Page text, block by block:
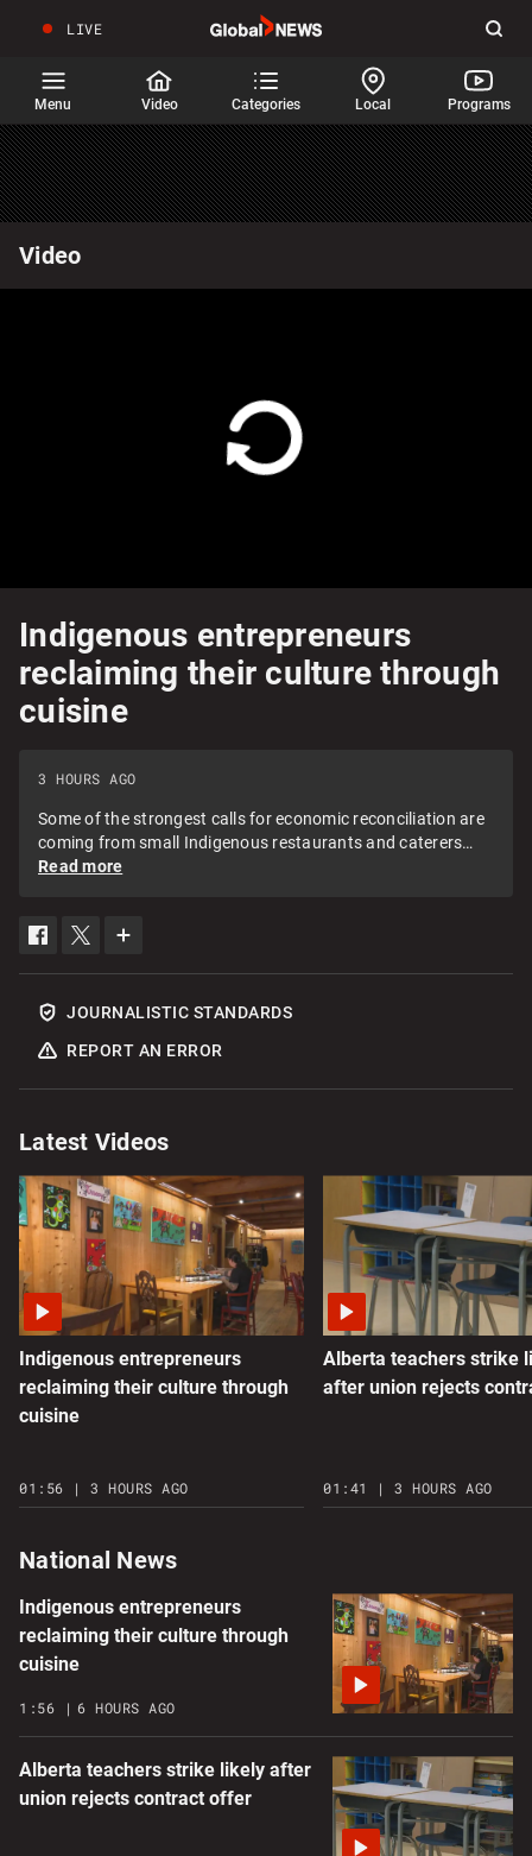
Global
News
Home
LIVE
Video Categories Local Programs
Menu
Video
Latest Videos
Indigenous entrepreneurs
reclaiming their culture through
cuisine
01:56 | 3 HOURS AGO
Alberta teachers strike
after union rejects
01:41 | 3 HOURS AGO
Indigenous entrepreneurs
reclaiming their culture through
cuisine
3 HOURS AGO
Some of the strongest calls for economic reconciliation are
coming from small Indigenous restaurants and caterers
across Canada. Neetu Garcha meets with two B.C.
on the National Day for Truth and Reconciliation.
Read more
SHARE
ON
SHARE
ON
SEE
OPTIONS
JOURNALISTIC STANDARDS
REPORT AN ERROR
National News
Indigenous entrepreneurs
reclaiming their culture through
cuisine
1:56 6 HOURS AGO
Alberta teachers strike likely after
union rejects contract offer